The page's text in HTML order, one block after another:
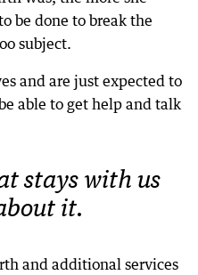
be done to break the
subject.
and are just expected to
able to get help and talk
stays with us
it.
and additional services